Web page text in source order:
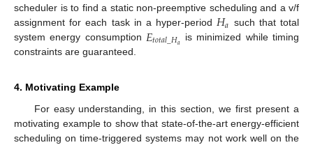
scheduler is to find a static non-preemptive scheduling and a v/f
assignment for each task in a hyper-period𝐻𝑎 such that total
system energy consumption 𝐸𝑡𝑜𝑡𝑎𝑙_𝐻𝑎 is minimized while timing
constraints are guaranteed.
4. Motivating Example
For easy understanding, in this section, we first present a
motivating example to show that state-of-the-art energy-efficient
scheduling on time-triggered systems may not work well on the